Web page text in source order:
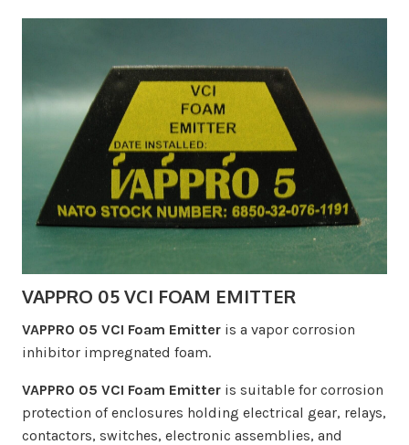
VAPPRO 05 VCI FOAM EMITTER
VAPPRO 05 VCI Foam Emitter is a vapor corrosion
inhibitor impregnated foam.
VAPPRO 05 VCI Foam Emitter is suitable for corrosion
protection of enclosures holding electrical gear, relays,
contactors, switches, electronic assemblies, and